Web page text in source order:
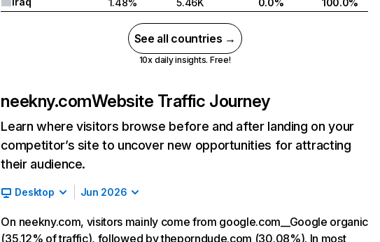
1.48% 5.46K 0.0% 100.0%
See all countries →
10x daily insights. Free!
neekny.comWebsite Traffic Journey
Learn where visitors browse before and after landing on your
competitor’s site to uncover new opportunities for attracting
their audience.
Desktop Jun 2026
On neekny.com, visitors mainly come from google.com__Google organic
(35.12% of traffic), followed by theporndude.com (30.08%). In most